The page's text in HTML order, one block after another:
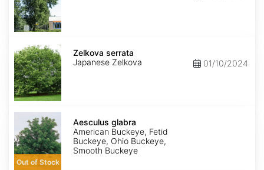
Zelkova
serrata
Zelkova serrata
Japanese Zelkova
01/10/2024
Aesculus
glabra
Out of Stock
Aesculus glabra
American Buckeye, Fetid
Buckeye, Ohio Buckeye,
Smooth Buckeye